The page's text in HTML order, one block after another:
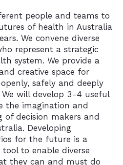
people and teams to
of health in Australia
We convene diverse
represent a strategic
system. We provide a
creative space for
safely and deeply
will develop 3-4 useful
the imagination and
decision makers and
Developing
for the future is a
to enable diverse
they can and must do